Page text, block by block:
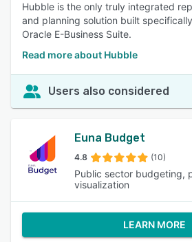
Hubble is the only truly integrated
and planning solution built
Oracle E-Business Suite.
Read more about Hubble
Users also considered
Euna Budget
4.8 (10)
Public sector budgeting,
visualization
LEARN MORE